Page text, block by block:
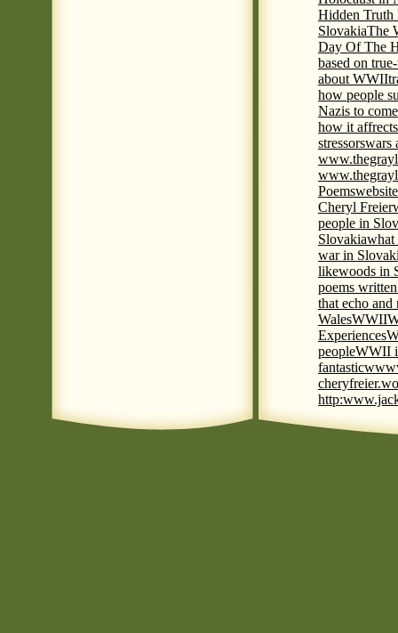
Hidden Truth
SlovakiaThe
Day Of The
based on
about WWII
how people
Nazis to
how it
stressorswars
Poems
Cheryl Freier
people in
Slovakiawhat
war in
likewoods in
poems
that echo and
WalesWWII
Experiences
peopleWWII
fantasticwww